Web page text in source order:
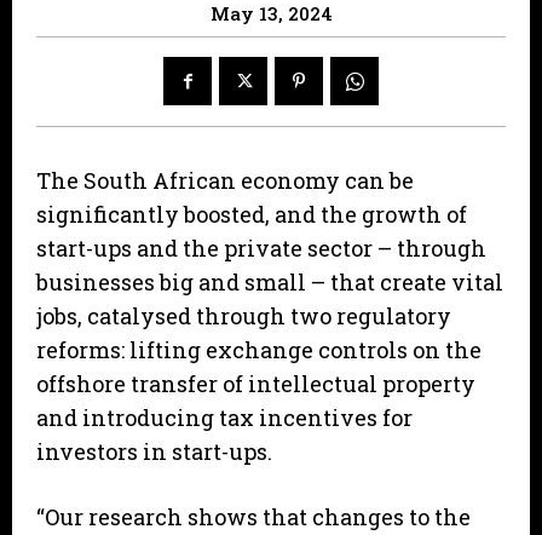
May 13, 2024
The South African economy can be
significantly boosted, and the growth of
start-ups and the private sector – through
businesses big and small – that create vital
jobs, catalysed through two regulatory
reforms: lifting exchange controls on the
offshore transfer of intellectual property
and introducing tax incentives for
investors in start-ups.
“Our research shows that changes to the